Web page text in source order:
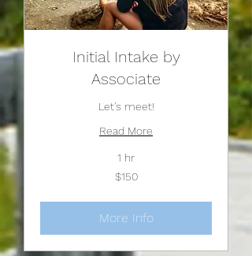
Initial Intake by
Associate
Let's meet!
Read More
1 hr
$150
More Info